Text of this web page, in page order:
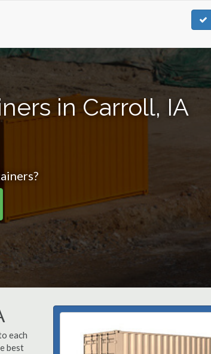
in Carroll, IA
each
best